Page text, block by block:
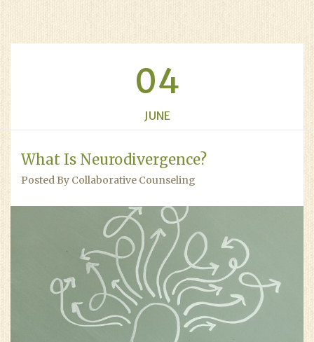
04
JUNE
What Is Neurodivergence?
Posted By Collaborative Counseling